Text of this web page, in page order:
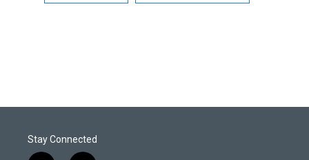
Stay Connected